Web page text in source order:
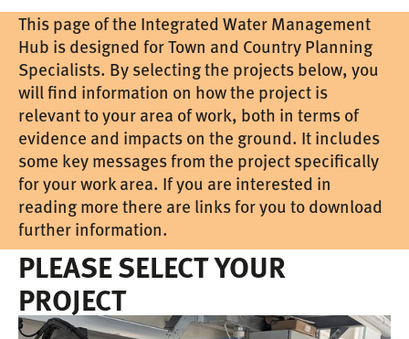
This page of the Integrated Water Management
Hub is designed for Town and Country Planning
Specialists. By selecting the projects below, you
will find information on how the project is
relevant to your area of work, both in terms of
evidence and impacts on the ground. It includes
some key messages from the project specifically
for your work area. If you are interested in
reading more there are links for you to download
further information.
PLEASE SELECT YOUR
PROJECT